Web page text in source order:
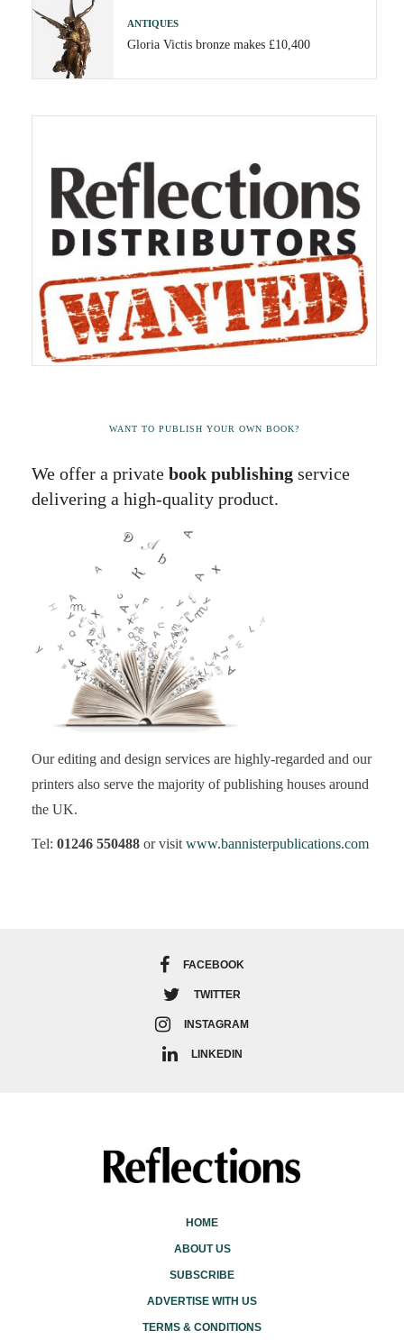
ANTIQUES
Gloria Victis bronze makes £10,400
WANT TO PUBLISH YOUR OWN BOOK?
We offer a private book publishing service
delivering a high-quality product.
Our editing and design services are highly-regarded and our
printers also serve the majority of publishing houses around
the UK.
Tel: 01246 550488 or visit www.bannisterpublications.com
FACEBOOK
TWITTER
INSTAGRAM
LINKEDIN
HOME
ABOUT US
SUBSCRIBE
ADVERTISE WITH US
TERMS & CONDITIONS